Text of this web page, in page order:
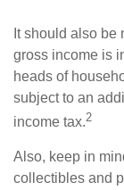
It should also be
gross income is
heads of
subject to an
income tax.2
Also, keep in
collectibles and